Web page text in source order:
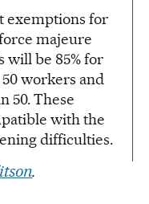
exemptions for
majeure
will be 85% for
workers and
50. These
with the
difficulties.
.